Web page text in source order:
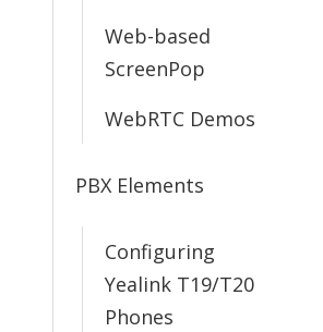
Web-based
ScreenPop
WebRTC Demos
PBX Elements
Configuring
Yealink T19/T20
Phones